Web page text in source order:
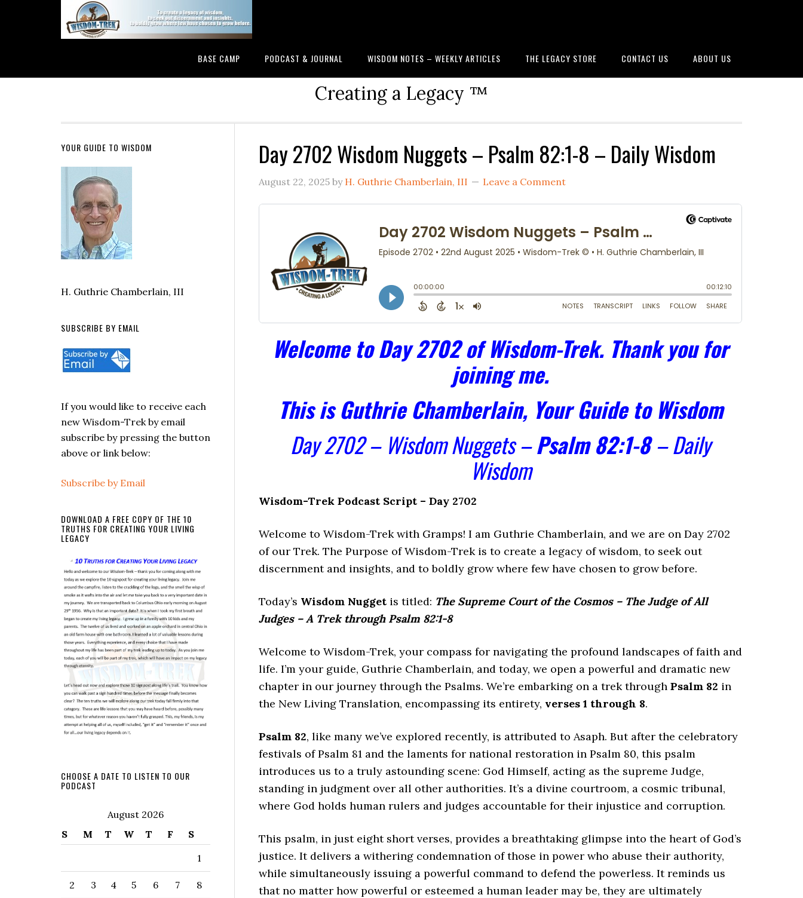
BASE CAMP PODCAST & JOURNAL WISDOM NOTES – WEEKLY ARTICLES THE LEGACY STORE CONTACT US ABOUT US
Creating a Legacy ™
Day 2702 Wisdom Nuggets – Psalm 82:1-8 – Daily Wisdom
August 22, 2025 by H. Guthrie Chamberlain, III Leave a Comment
Welcome to Day 2702 of Wisdom-Trek. Thank you for
joining me.
This is Guthrie Chamberlain, Your Guide to Wisdom
Day 2702 – Wisdom Nuggets –Psalm 82:1-8– Daily
Wisdom
Wisdom-Trek Podcast Script – Day 2702
Welcome to Wisdom-Trek with Gramps! I am Guthrie Chamberlain, and we are on Day 2702
of our Trek. The Purpose of Wisdom-Trek is to create a legacy of wisdom, to seek out
discernment and insights, and to boldly grow where few have chosen to grow before.
Today’s Wisdom Nugget is titled: The Supreme Court of the Cosmos – The Judge of All
Judges – A Trek through Psalm 82:1-8
Welcome to Wisdom-Trek, your compass for navigating the profound landscapes of faith and
life. I’m your guide, Guthrie Chamberlain, and today, we open a powerful and dramatic new
chapter in our journey through the Psalms. We’re embarking on a trek through Psalm 82 in
the New Living Translation, encompassing its entirety, verses 1 through 8.
Psalm 82, like many we’ve explored recently, is attributed to Asaph. But after the celebratory
festivals of Psalm 81 and the laments for national restoration in Psalm 80, this psalm
introduces us to a truly astounding scene: God Himself, acting as the supreme Judge,
standing in judgment over all other authorities. It’s a divine courtroom, a cosmic tribunal,
where God holds human rulers and judges accountable for their injustice and corruption.
This psalm, in just eight short verses, provides a breathtaking glimpse into the heart of God’s
justice. It delivers a withering condemnation of those in power who abuse their authority,
while simultaneously issuing a powerful command to defend the powerless. It reminds us
that no matter how powerful or esteemed a human leader may be, they are ultimately
YOUR GUIDE TO WISDOM
H. Guthrie Chamberlain, III
SUBSCRIBE BY EMAIL
If you would like to receive each
new Wisdom-Trek by email
subscribe by pressing the button
above or link below:
Subscribe by Email
DOWNLOAD A FREE COPY OF THE 10
TRUTHS FOR CREATING YOUR LIVING
LEGACY
CHOOSE A DATE TO LISTEN TO OUR
PODCAST
August 2026
S
M T W T F S
1
2 3 4 5 6 7 8